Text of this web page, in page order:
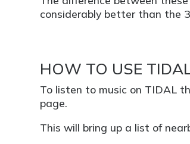
considerably better than the
HOW TO USE
To listen to music on TIDAL
page.
This will bring up a list of